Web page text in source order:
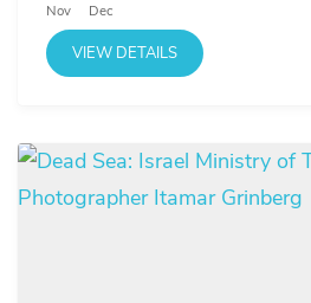
Nov
Dec
VIEW DETAILS